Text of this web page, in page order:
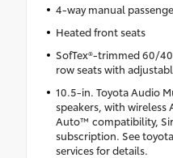
4-way manual
Heated front seats
SofTex®-trimmed 60/
row seats with
10.5-in. Toyota Audio
speakers, with wireless
Auto™ compatibility,
subscription. See
services for details.